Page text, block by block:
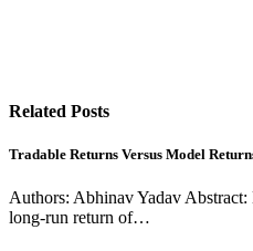
Related Posts
Tradable Returns Versus Model
Authors: Abhinav Yadav
long-run return of…